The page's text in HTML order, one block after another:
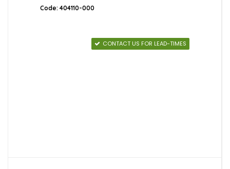
Code: 404110-000
CONTACT US FOR LEAD-TIMES